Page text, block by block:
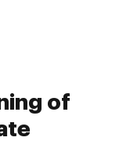
of